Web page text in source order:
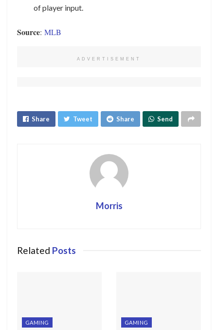
of player input.
Source: MLB
ADVERTISEMENT
Share Tweet Share Send
Morris
Related Posts
GAMING GAMING